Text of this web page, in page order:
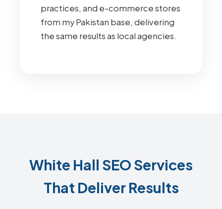
practices, and e-commerce stores
from my Pakistan base, delivering
the same results as local agencies.
White Hall SEO Services
That Deliver Results